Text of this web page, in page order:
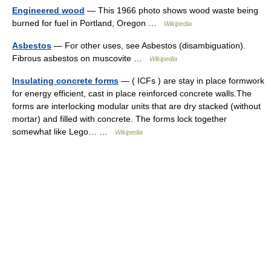
Engineered wood — This 1966 photo shows wood waste being
burned for fuel in Portland, Oregon …
Wikipedia
Asbestos — For other uses, see Asbestos (disambiguation).
Fibrous asbestos on muscovite …
Wikipedia
Insulating concrete forms — ( ICFs ) are stay in place formwork
for energy efficient, cast in place reinforced concrete walls.The
forms are interlocking modular units that are dry stacked (without
mortar) and filled with concrete. The forms lock together
somewhat like Lego… …
Wikipedia